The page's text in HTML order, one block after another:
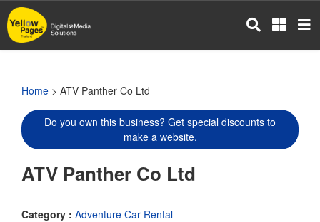
Skip
to
main
Home > ATV Panther Co Ltd
Do you own this business? Get special discounts to
make a website.
ATV Panther Co Ltd
Category : Adventure Car-Rental